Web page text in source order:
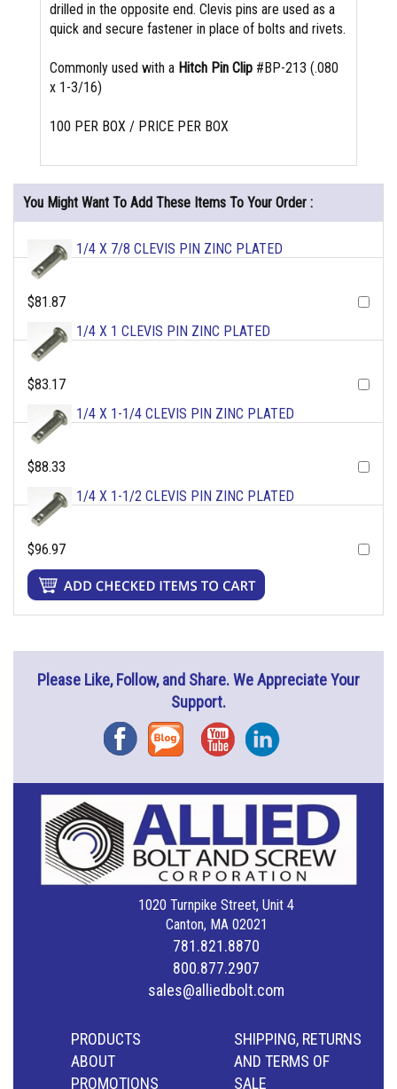
drilled in the opposite end. Clevis pins are used as a
quick and secure fastener in place of bolts and rivets.
Commonly used with a Hitch Pin Clip #BP-213 (.080
x 1-3/16)
100 PER BOX / PRICE PER BOX
You Might Want To Add These Items To Your Order :
1/4 X 7/8 CLEVIS PIN ZINC PLATED
$81.87
1/4 X 1 CLEVIS PIN ZINC PLATED
$83.17
1/4 X 1-1/4 CLEVIS PIN ZINC PLATED
$88.33
1/4 X 1-1/2 CLEVIS PIN ZINC PLATED
$96.97
Please Like, Follow, and Share. We Appreciate Your
Support.
FacebookBlog YouTubeInstagram
1020 Turnpike Street, Unit 4
Canton, MA 02021
781.821.8870
800.877.2907
sales@alliedbolt.com
PRODUCTS
ABOUT
PROMOTIONS
SHIPPING, RETURNS
AND TERMS OF
SALE